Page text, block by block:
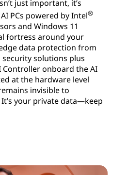
just important, it’s
PCs powered by Intel®
and Windows 11
fortress around your
data protection from
security solutions plus
Controller onboard the AI
at the hardware level
invisible to
your private data—keep